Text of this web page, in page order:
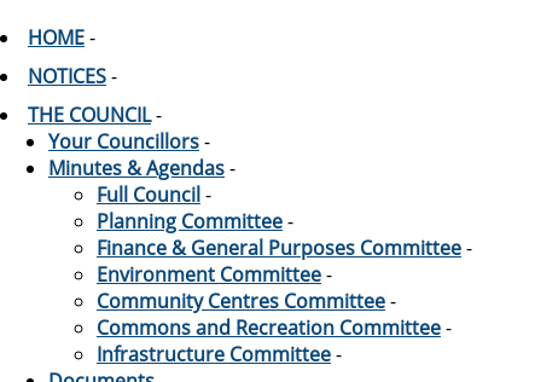
HOME-
NOTICES-
THE COUNCIL-
Your Councillors-
Minutes & Agendas-
Full Council-
Planning Committee-
Finance & General Purposes Committee-
Environment Committee-
Community Centres Committee-
Commons and Recreation Committee-
Infrastructure Committee-